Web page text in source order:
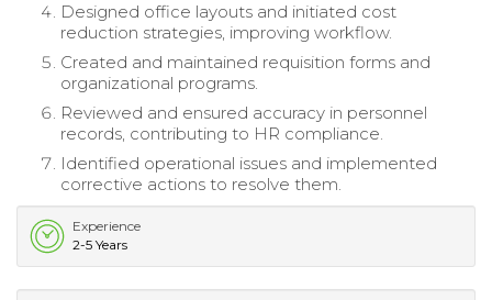
Designed office layouts and initiated cost
reduction strategies, improving workflow.
Created and maintained requisition forms and
organizational programs.
Reviewed and ensured accuracy in personnel
records, contributing to HR compliance.
Identified operational issues and implemented
corrective actions to resolve them.
Experience
2-5 Years